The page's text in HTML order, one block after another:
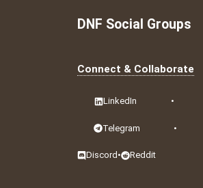
DNF Social Groups
Connect & Collaborate
LinkedIn •
Telegram •
Discord • Reddit